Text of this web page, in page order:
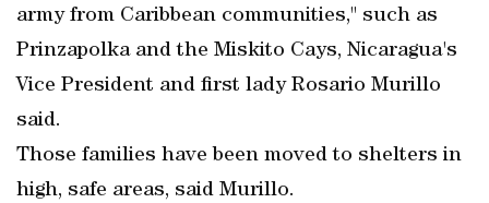
army from Caribbean communities," such as
Prinzapolka and the Miskito Cays, Nicaragua's
Vice President and first lady Rosario Murillo
said.
Those families have been moved to shelters in
high, safe areas, said Murillo.